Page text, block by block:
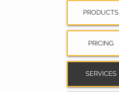
PRODUCTS
PRICING
SERVICES